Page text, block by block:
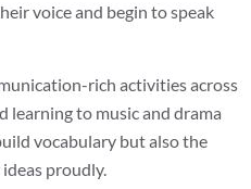
voice and begin to speak
rich activities across
learning to music and drama
vocabulary but also the
proudly.